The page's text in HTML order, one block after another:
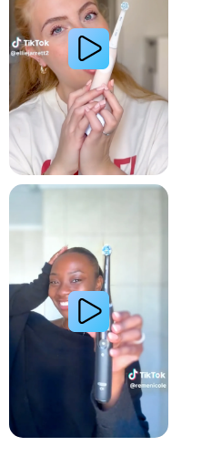
Relieve Sensitivity